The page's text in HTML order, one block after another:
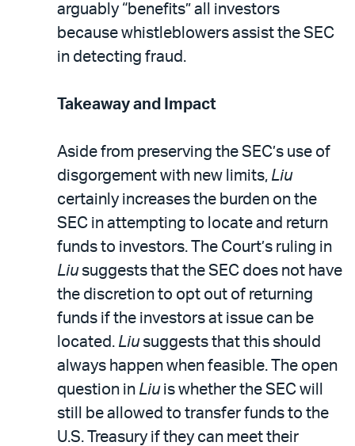
arguably “benefits” all investors
because whistleblowers assist the SEC
in detecting fraud.
Takeaway and Impact
Aside from preserving the SEC’s use of
disgorgement with new limits, Liu
certainly increases the burden on the
SEC in attempting to locate and return
funds to investors. The Court’s ruling in
Liusuggests that the SEC does not have
the discretion to opt out of returning
funds if the investors at issue can be
located. Liusuggests that this should
always happen when feasible. The open
question in Liu is whether the SEC will
still be allowed to transfer funds to the
U.S. Treasury if they can meet their